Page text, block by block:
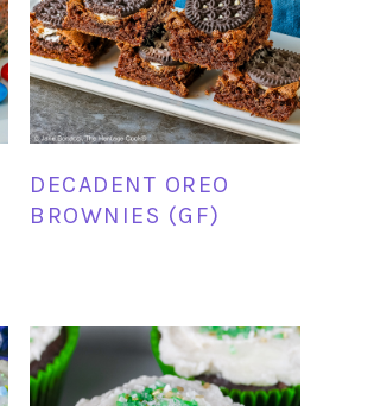
DECADENT OREO
BROWNIES (GF)